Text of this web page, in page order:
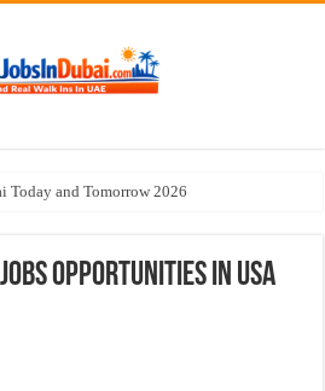
Today and Tomorrow 2026
In Sharjah & Dubai
Opportunities In USA